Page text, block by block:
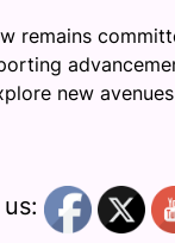
remains
new